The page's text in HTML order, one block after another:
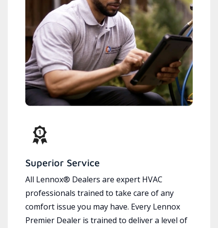
Superior Service
All Lennox® Dealers are expert HVAC
professionals trained to take care of any
comfort issue you may have. Every Lennox
Premier Dealer is trained to deliver a level of